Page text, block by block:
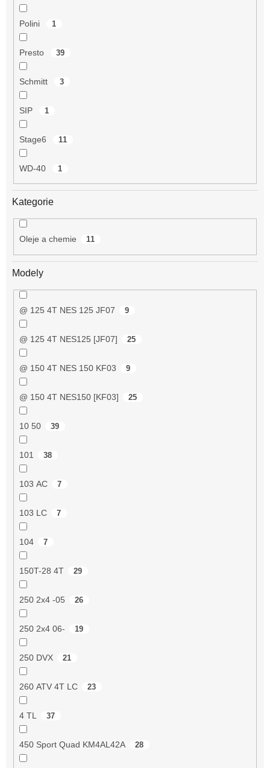
Polini 1
Presto 39
Schmitt 3
SIP 1
Stage6 11
WD-40 1
Kategorie
Oleje a chemie 11
Modely
@ 125 4T NES 125 JF07 9
@ 125 4T NES125 [JF07] 25
@ 150 4T NES 150 KF03 9
@ 150 4T NES150 [KF03] 25
10 50 39
101 38
103 AC 7
103 LC 7
104 7
150T-28 4T 29
250 2x4 -05 26
250 2x4 06- 19
250 DVX 21
260 ATV 4T LC 23
4 TL 37
450 Sport Quad KM4AL42A 28